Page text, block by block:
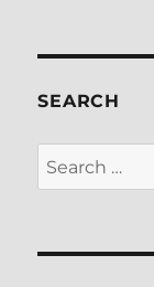
SEARCH
Search
for: